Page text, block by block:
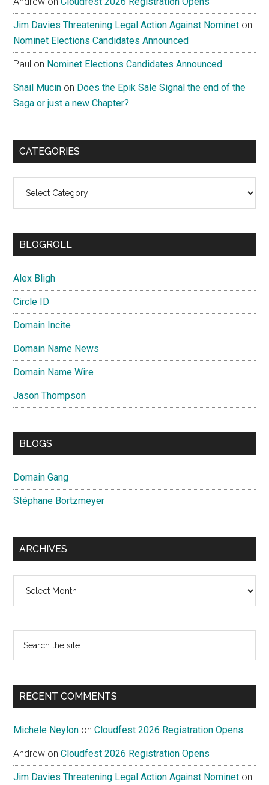
Jim Davies Threatening Legal Action Against Nominet on
Nominet Elections Candidates Announced
Paul on Nominet Elections Candidates Announced
Snail Mucin on Does the Epik Sale Signal the end of the
Saga or just a new Chapter?
CATEGORIES
BLOGROLL
Alex Bligh
Circle ID
Domain Incite
Domain Name News
Domain Name Wire
Jason Thompson
BLOGS
Domain Gang
Stéphane Bortzmeyer
ARCHIVES
...
RECENT COMMENTS
Michele Neylon onCloudfest 2026 Registration Opens
Andrew onCloudfest 2026 Registration Opens
Jim Davies Threatening Legal Action Against Nominet on